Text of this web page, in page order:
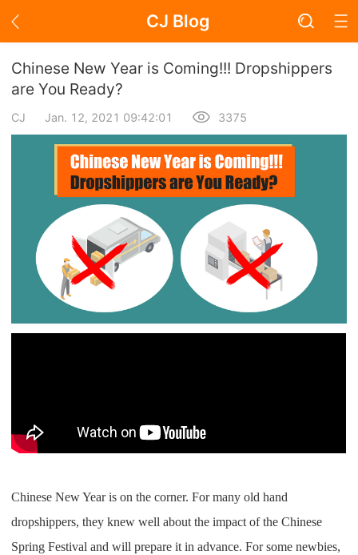
CJ Blog
Blog Page
Academy
About Dropshipping
Branding
Find Winning Product
Notice
Open Store
About CJ
Chinese New Year is Coming!!! Dropshippers
are You Ready?
CJ Jan. 12, 2021 09:42:01 3375
Chinese New Year is on the corner. For many old hand
dropshippers, they knew well about the impact of the Chinese
Spring Festival and will prepare it in advance. For some newbies,